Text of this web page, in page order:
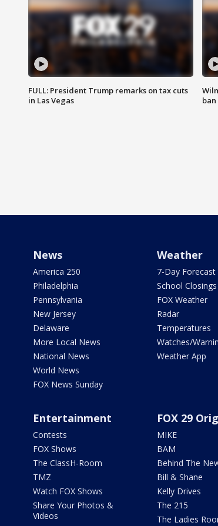
FULL: President Trump remarks on tax cuts
in Las Vegas
ban
News
America 250
Philadelphia
Pennsylvania
New Jersey
Delaware
More Local News
National News
World News
FOX News Sunday
Weather
7-Day Forecast
School
FOX Weather
Radar
Temperatures
Watches/
Weather App
Entertainment
Contests
FOX Shows
The ClassH-Room
TMZ
Watch FOX Shows
Share Your Photos &
Videos
FOX 29
MIKE
BAM
Behind The
Bill & Shane
Kelly Drives
The 215
The Ladies